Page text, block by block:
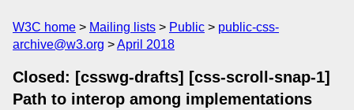
W3C home Mailing lists Public
public-css-
archive@w3.org
April 2018
Closed: [csswg-drafts] [css-scroll-snap-1]
Path to interop among implementations